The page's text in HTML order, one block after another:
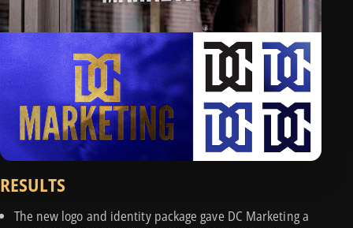
RESULTS
The new logo and identity package gave DC Marketing a